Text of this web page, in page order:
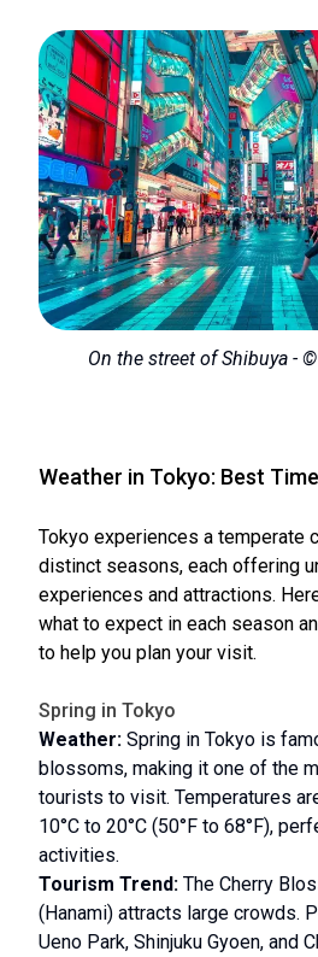
On the street of Shibuya -
Weather in Tokyo: Best
Tokyo experiences a temperate
distinct seasons, each offering
experiences and attractions.
what to expect in each season
to help you plan your visit.
Spring in Tokyo
Weather: Spring in Tokyo is
blossoms, making it one of the
tourists to visit. Temperatures
10°C to 20°C (50°F to 68°F),
activities.
Tourism Trend: The Cherry
(Hanami) attracts large crowds.
Ueno Park, Shinjuku Gyoen, and